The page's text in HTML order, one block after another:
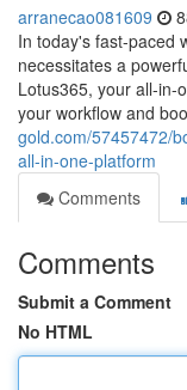
arranecao081609
In today's fast-paced
necessitates a
Lotus365, your all-in-
your workflow and
gold.com/57457472/
all-in-one-platform
Comments
Comments
Submit a Comment
No HTML